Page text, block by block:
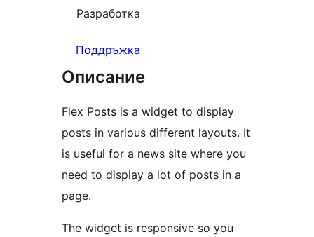
Разработка
Поддръжка
Описание
Flex Posts is a widget to display
posts in various different layouts. It
is useful for a news site where you
need to display a lot of posts in a
page.
The widget is responsive so you